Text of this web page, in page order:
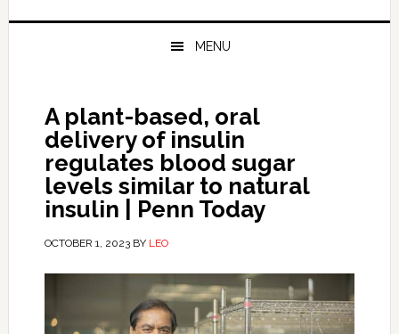
MENU
A plant-based, oral
delivery of insulin
regulates blood sugar
levels similar to natural
insulin | Penn Today
OCTOBER 1, 2023BY LEO